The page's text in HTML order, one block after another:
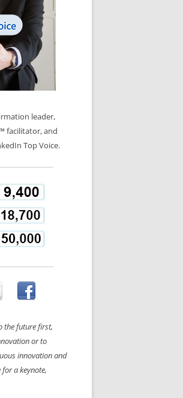
NUEVE PAPELES EN LA
NOVE PAPÉIS NA INOVAÇÃO
9 RÔLES D’INNOVATION
leader,
facilitator, and
Top Voice.
the future first,
or to
innovation and
a keynote,